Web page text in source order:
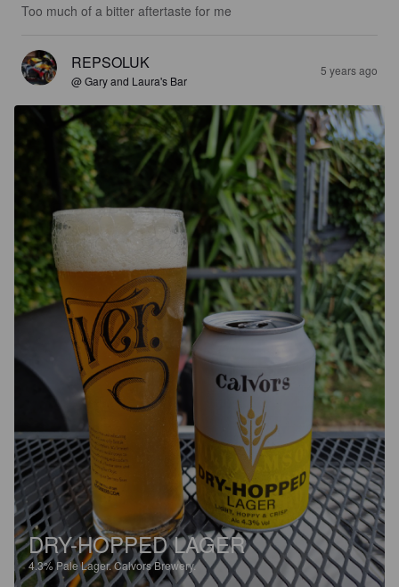
Too much of a bitter aftertaste for me
REPSOLUK
@ Gary and Laura's Bar
5 years ago
DRY-HOPPED LAGER
4.3%Pale Lager.Calvors Brewery.